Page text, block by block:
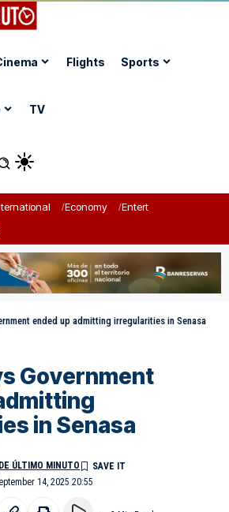
Flights Sports
TV
Economy Entertainment
ended up admitting irregularities in Senasa
Government
in Senasa
14, 2025 20:55
ÚLTIMO MINUTO